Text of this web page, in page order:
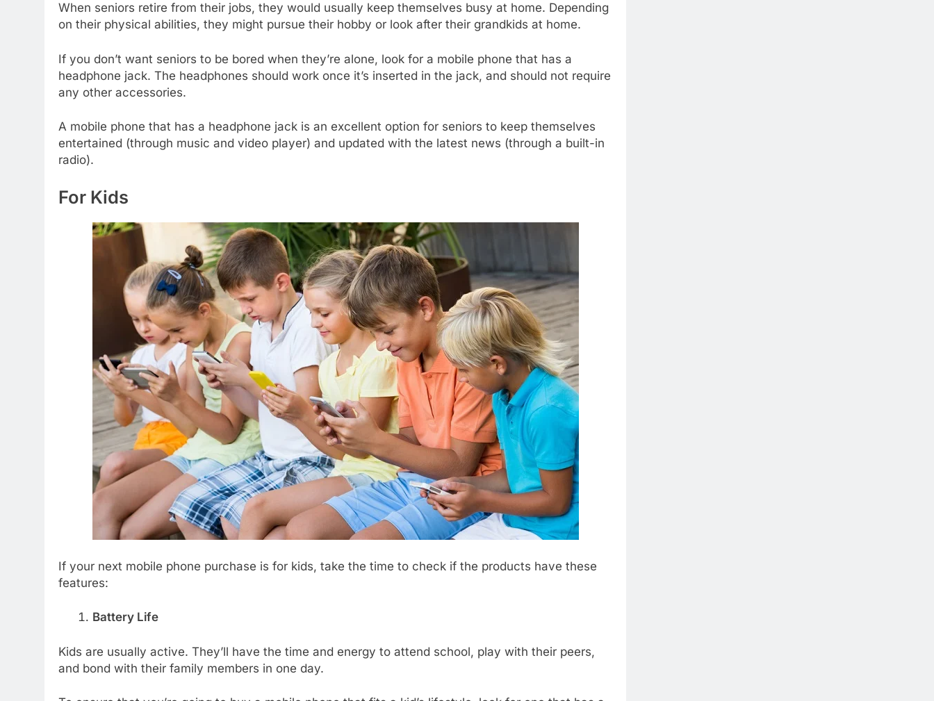
When seniors retire from their jobs, they would usually keep themselves busy at home. Depending
on their physical abilities, they might pursue their hobby or look after their grandkids at home.
If you don’t want seniors to be bored when they’re alone, look for a mobile phone that has a
headphone jack. The headphones should work once it’s inserted in the jack, and should not require
any other accessories.
A mobile phone that has a headphone jack is an excellent option for seniors to keep themselves
entertained (through music and video player) and updated with the latest news (through a built-in
radio).
For Kids
If your next mobile phone purchase is for kids, take the time to check if the products have these
features:
Battery Life
Kids are usually active. They’ll have the time and energy to attend school, play with their peers,
and bond with their family members in one day.